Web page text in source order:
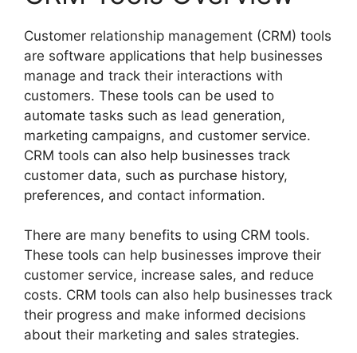
Customer relationship management (CRM) tools
are software applications that help businesses
manage and track their interactions with
customers. These tools can be used to
automate tasks such as lead generation,
marketing campaigns, and customer service.
CRM tools can also help businesses track
customer data, such as purchase history,
preferences, and contact information.
There are many benefits to using CRM tools.
These tools can help businesses improve their
customer service, increase sales, and reduce
costs. CRM tools can also help businesses track
their progress and make informed decisions
about their marketing and sales strategies.